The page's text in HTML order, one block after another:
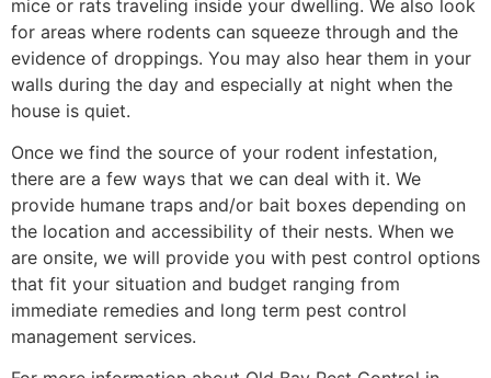
mice or rats traveling inside your dwelling. We also look
for areas where rodents can squeeze through and the
evidence of droppings. You may also hear them in your
walls during the day and especially at night when the
house is quiet.
Once we find the source of your rodent infestation,
there are a few ways that we can deal with it. We
provide humane traps and/or bait boxes depending on
the location and accessibility of their nests. When we
are onsite, we will provide you with pest control options
that fit your situation and budget ranging from
immediate remedies and long term pest control
management services.